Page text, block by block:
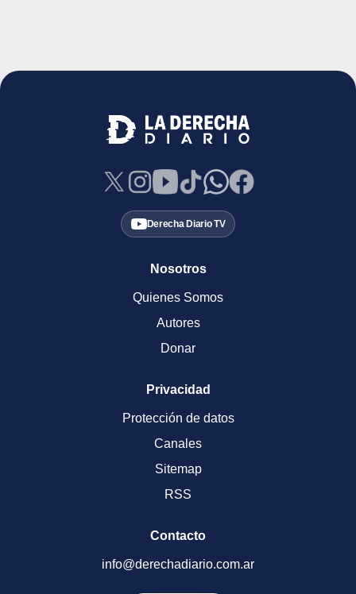
Derecha Diario TV
Nosotros
Quienes Somos
Autores
Donar
Privacidad
Protección de datos
Canales
Sitemap
RSS
Contacto
info@derechadiario.com.ar